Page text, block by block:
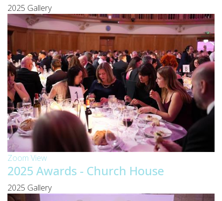
2025 Gallery
Zoom View
2025 Awards - Church House
2025 Gallery